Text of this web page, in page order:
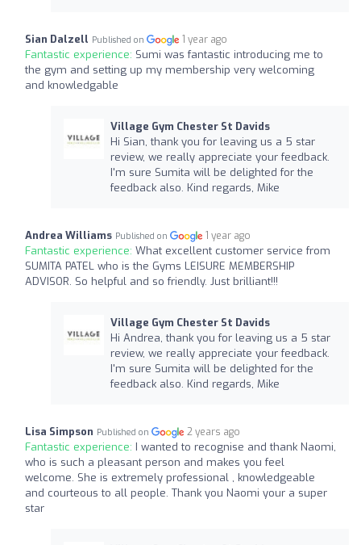
Sian Dalzell Published on 1 year ago
Fantastic experience: Sumi was fantastic introducing me to
the gym and setting up my membership very welcoming
and knowledgable
Village Gym Chester St Davids
Hi Sian, thank you for leaving us a 5 star
review, we really appreciate your feedback.
I'm sure Sumita will be delighted for the
feedback also. Kind regards, Mike
Andrea Williams Published on 1 year ago
Fantastic experience: What excellent customer service from
SUMITA PATEL who is the Gyms LEISURE MEMBERSHIP
ADVISOR. So helpful and so friendly. Just brilliant!!!
Village Gym Chester St Davids
Hi Andrea, thank you for leaving us a 5 star
review, we really appreciate your feedback.
I'm sure Sumita will be delighted for the
feedback also. Kind regards, Mike
Lisa Simpson Published on 2 years ago
Fantastic experience: I wanted to recognise and thank Naomi,
who is such a pleasant person and makes you feel
welcome. She is extremely professional , knowledgeable
and courteous to all people. Thank you Naomi your a super
star